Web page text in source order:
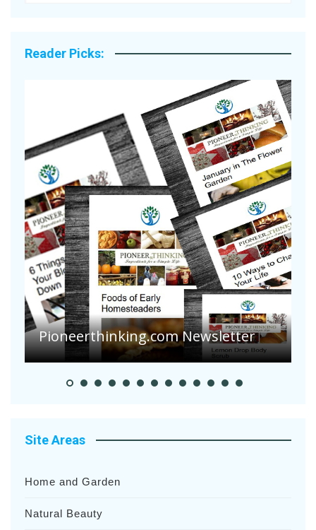
Reader Picks:
Are Your Tomatoes or Potatoes
Suffering Disease After Recent
Heavy Rainfalls?
Site Areas
Home and Garden
Natural Beauty